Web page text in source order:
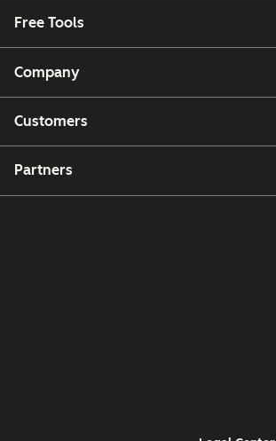
Free Tools
Company
Customers
Partners